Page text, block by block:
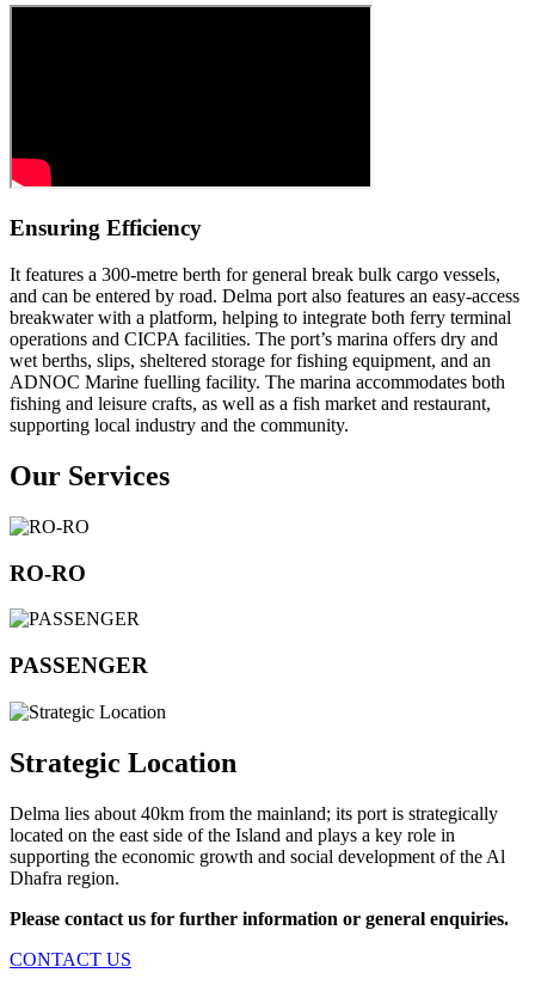
Ensuring Efficiency
It features a 300-metre berth for general break bulk cargo vessels,
and can be entered by road. Delma port also features an easy-access
breakwater with a platform, helping to integrate both ferry terminal
operations and CICPA facilities. The port’s marina offers dry and
wet berths, slips, sheltered storage for fishing equipment, and an
ADNOC Marine fuelling facility. The marina accommodates both
fishing and leisure crafts, as well as a fish market and restaurant,
supporting local industry and the community.
Our Services
RO-RO
PASSENGER
Strategic Location
Delma lies about 40km from the mainland; its port is strategically
located on the east side of the Island and plays a key role in
supporting the economic growth and social development of the Al
Dhafra region.
Please contact us for further information or general enquiries.
CONTACT US